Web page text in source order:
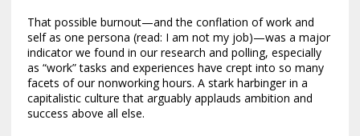
That possible burnout—and the conflation of work and
self as one persona (read: I am not my job)—was a major
indicator we found in our research and polling, especially
as “work” tasks and experiences have crept into so many
facets of our nonworking hours. A stark harbinger in a
capitalistic culture that arguably applauds ambition and
success above all else.